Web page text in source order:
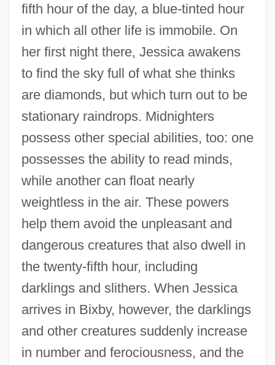
fifth hour of the day, a blue-tinted hour
in which all other life is immobile. On
her first night there, Jessica awakens
to find the sky full of what she thinks
are diamonds, but which turn out to be
stationary raindrops. Midnighters
possess other special abilities, too: one
possesses the ability to read minds,
while another can float nearly
weightless in the air. These powers
help them avoid the unpleasant and
dangerous creatures that also dwell in
the twenty-fifth hour, including
darklings and slithers. When Jessica
arrives in Bixby, however, the darklings
and other creatures suddenly increase
in number and ferociousness, and the